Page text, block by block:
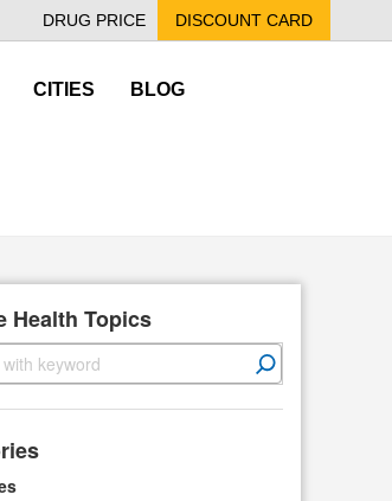
DRUG PRICE DISCOUNT CARD
CITIES BLOG
Health Topics